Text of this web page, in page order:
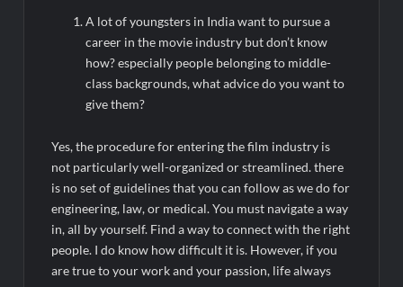
A lot of youngsters in India want to pursue a
career in the movie industry but don’t know
how? especially people belonging to middle-
class backgrounds, what advice do you want to
give them?
Yes, the procedure for entering the film industry is
not particularly well-organized or streamlined. there
is no set of guidelines that you can follow as we do for
engineering, law, or medical. You must navigate a way
in, all by yourself. Find a way to connect with the right
people. I do know how difficult it is. However, if you
are true to your work and your passion, life always